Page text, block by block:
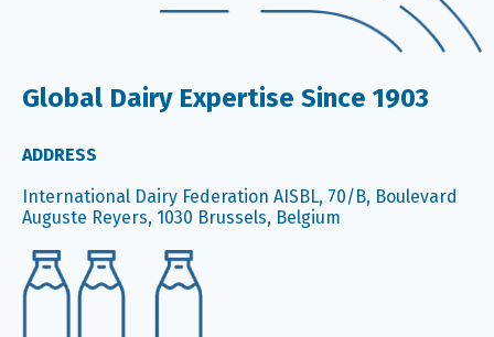
Global Dairy Expertise Since 1903
ADDRESS
International Dairy Federation AISBL, 70/B, Boulevard
Auguste Reyers, 1030 Brussels, Belgium